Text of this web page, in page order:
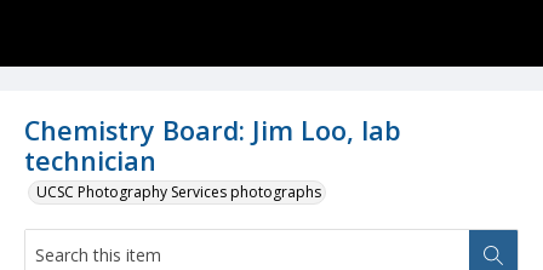
Chemistry Board: Jim Loo, lab
technician
UCSC Photography Services photographs